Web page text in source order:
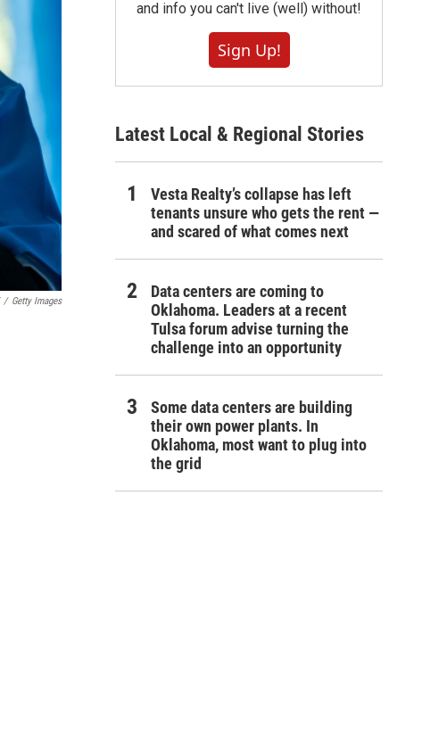
/ Getty Images
and info you can't live (well) without!
Sign Up!
Latest Local & Regional Stories
Vesta Realty’s collapse has left
tenants unsure who gets the rent —
and scared of what comes next
Data centers are coming to
Oklahoma. Leaders at a recent
Tulsa forum advise turning the
challenge into an opportunity
Some data centers are building
their own power plants. In
Oklahoma, most want to plug into
the grid